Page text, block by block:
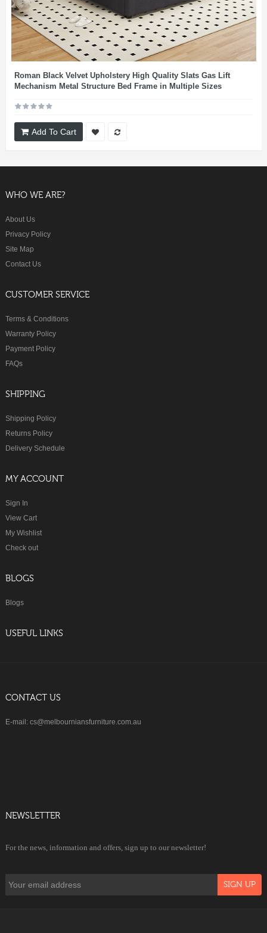
Roman Black Velvet Upholstery High Quality Slats Gas Lift
Mechanism Metal Structure Bed Frame in Multiple Sizes
Add To Cart
WHO WE ARE?
About Us
Privacy Policy
Site Map
Contact Us
CUSTOMER SERVICE
Terms & Conditions
Warranty Policy
Payment Policy
FAQs
SHIPPING
Shipping Policy
Returns Policy
Delivery Schedule
MY ACCOUNT
Sign In
View Cart
My Wishlist
Check out
BLOGS
Blogs
USEFUL LINKS
CONTACT US
E-mail: cs@melbourniansfurniture.com.au
NEWSLETTER
For the news, information and offers, sign up to our newsletter!